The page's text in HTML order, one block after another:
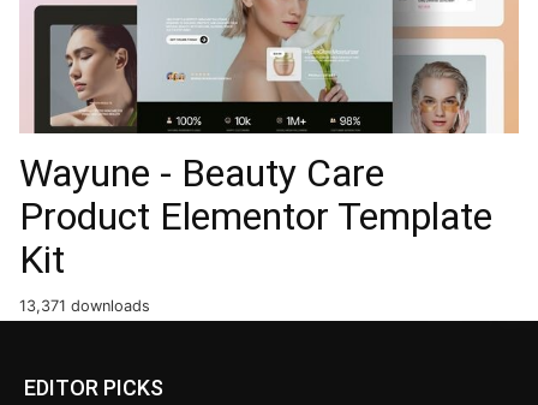
Wayune - Beauty Care
Product Elementor Template
Kit
13,371 downloads
EDITOR PICKS